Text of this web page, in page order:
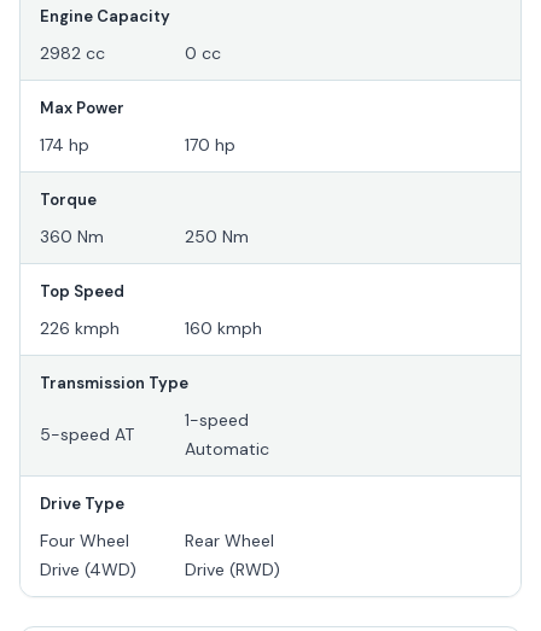
Engine Capacity
2982 cc 0 cc
Max Power
174 hp 170 hp
Torque
360 Nm 250 Nm
Top Speed
226 kmph 160 kmph
Transmission Type
5-speed AT
1-speed
Automatic
Drive Type
Four Wheel
Drive (4WD)
Rear Wheel
Drive (RWD)